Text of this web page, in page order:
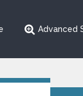
Advanced